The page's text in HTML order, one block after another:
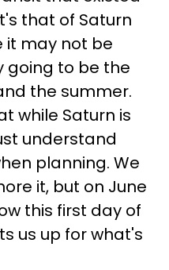
that of Saturn
it may not be
going to be the
the summer.
while Saturn is
understand
planning. We
it, but on June
this first day of
us up for what's